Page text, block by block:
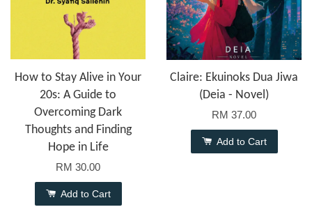
How to Stay Alive in Your
20s: A Guide to
Overcoming Dark
Thoughts and Finding
Hope in Life
RM 30.00
Add to Cart
Claire: Ekuinoks Dua Jiwa
(Deia - Novel)
RM 37.00
Add to Cart